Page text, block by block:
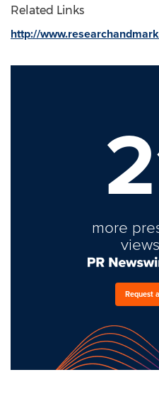
Related Links
http://
more
Request